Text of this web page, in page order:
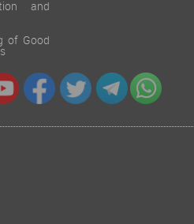
and
of Good